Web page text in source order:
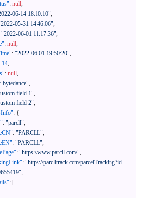
: null,
06-14 18:10:10",
05-31 14:46:06",
"2022-06-01 11:17:36",
: null,
: "2022-06-01 19:50:20",
: 14,
: null,
bytedance",
field 1",
field 2",
: {
: "parcll",
: "PARCLL",
: "PARCLL",
: "https://www.parcll.com/",
: "https://parclltrack.com/parcelTracking?id
,
: [